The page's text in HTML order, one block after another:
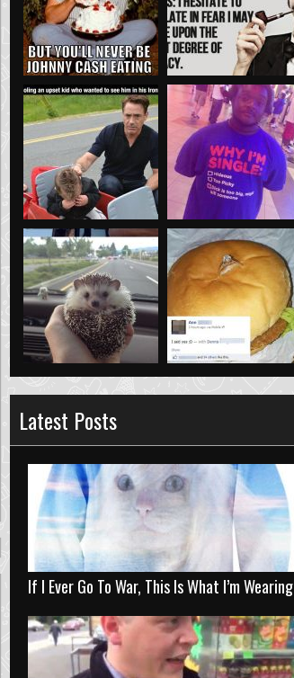
Latest Posts
If I Ever Go To War, This Is What I’m Wearing